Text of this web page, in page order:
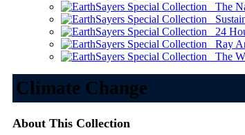
The
24
Ray
The
Climate Change
About This Collection